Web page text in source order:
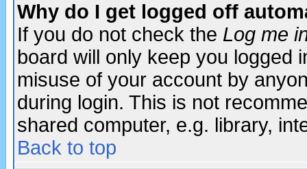
Why do I get logged off
If you do not check the Log me
board will only keep you logged
misuse of your account by
during login. This is not
shared computer, e.g. library,
Back to top